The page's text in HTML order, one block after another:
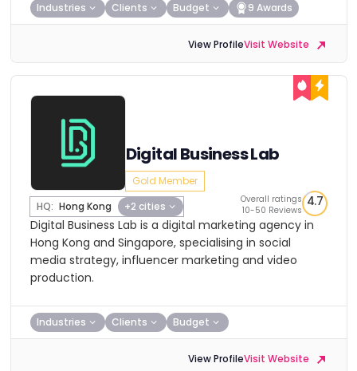
Industries Clients Budget 9 Awards
View ProfileVisit Website
Digital Business Lab
Gold Member
HQ: Hong Kong +2 cities
Overall ratings
10-50 Reviews
4.7
Digital Business Lab is a digital marketing agency in
Hong Kong and Singapore, specialising in social
media strategy, influencer marketing and video
production.
Industries Clients Budget
View ProfileVisit Website